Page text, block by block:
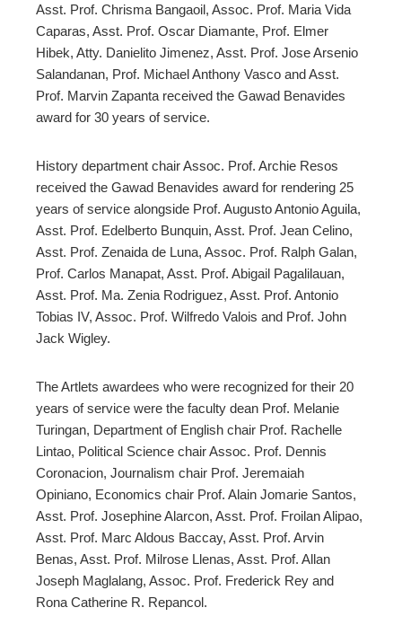
Asst. Prof. Chrisma Bangaoil, Assoc. Prof. Maria Vida
Caparas, Asst. Prof. Oscar Diamante, Prof. Elmer
Hibek, Atty. Danielito Jimenez, Asst. Prof. Jose Arsenio
Salandanan, Prof. Michael Anthony Vasco and Asst.
Prof. Marvin Zapanta received the Gawad Benavides
award for 30 years of service.
History department chair Assoc. Prof. Archie Resos
received the Gawad Benavides award for rendering 25
years of service alongside Prof. Augusto Antonio Aguila,
Asst. Prof. Edelberto Bunquin, Asst. Prof. Jean Celino,
Asst. Prof. Zenaida de Luna, Assoc. Prof. Ralph Galan,
Prof. Carlos Manapat, Asst. Prof. Abigail Pagalilauan,
Asst. Prof. Ma. Zenia Rodriguez, Asst. Prof. Antonio
Tobias IV, Assoc. Prof. Wilfredo Valois and Prof. John
Jack Wigley.
The Artlets awardees who were recognized for their 20
years of service were the faculty dean Prof. Melanie
Turingan, Department of English chair Prof. Rachelle
Lintao, Political Science chair Assoc. Prof. Dennis
Coronacion, Journalism chair Prof. Jeremaiah
Opiniano, Economics chair Prof. Alain Jomarie Santos,
Asst. Prof. Josephine Alarcon, Asst. Prof. Froilan Alipao,
Asst. Prof. Marc Aldous Baccay, Asst. Prof. Arvin
Benas, Asst. Prof. Milrose Llenas, Asst. Prof. Allan
Joseph Maglalang, Assoc. Prof. Frederick Rey and
Rona Catherine R. Repancol.